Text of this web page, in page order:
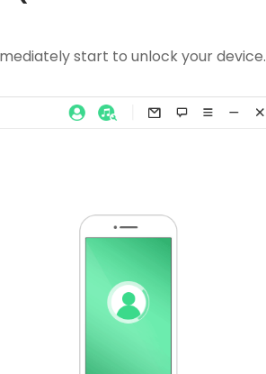
start to unlock your device.